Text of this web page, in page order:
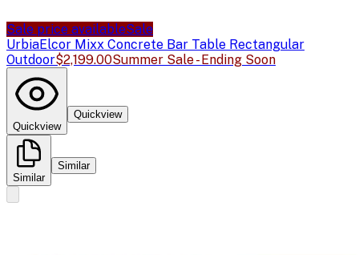
Sale price availableSale
UrbiaElcor Mixx Concrete Bar Table Rectangular
Outdoor$2,199.00Summer Sale - Ending Soon
Quickview
Quickview
Similar
Similar